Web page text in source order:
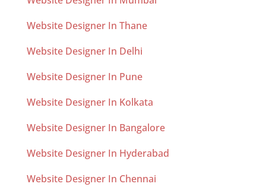
Website Designer In Thane
Website Designer In Delhi
Website Designer In Pune
Website Designer In Kolkata
Website Designer In Bangalore
Website Designer In Hyderabad
Website Designer In Chennai